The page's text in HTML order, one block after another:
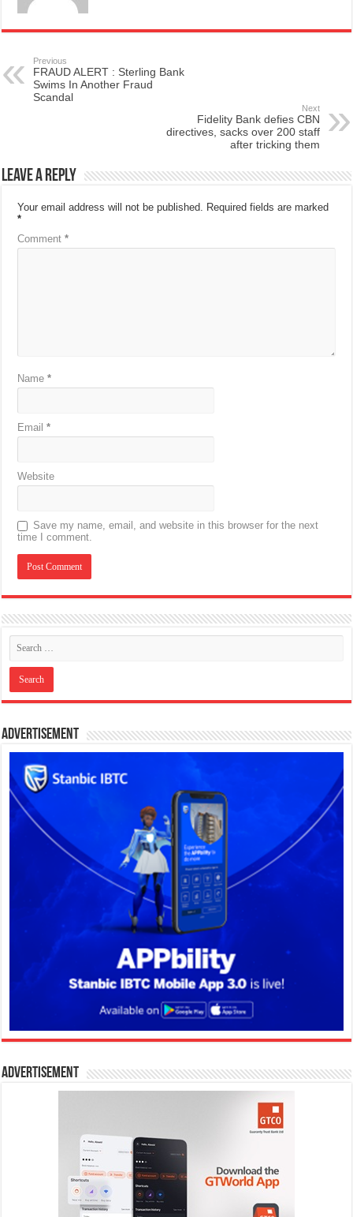
Previous
FRAUD ALERT : Sterling Bank
Swims In Another Fraud
Scandal
Next
Fidelity Bank defies CBN
directives, sacks over 200 staff
after tricking them
Leave a Reply
Your email address will not be published. Required fields are marked
*
Comment*
Name*
Email*
Website
Save my name, email, and website in this browser for the next
time I comment.
Advertisement
Advertisement